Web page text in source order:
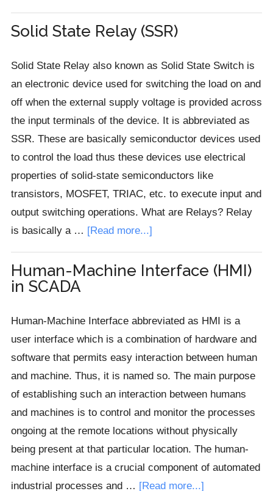
AC
Circuits
Solid State Relay (SSR)
Solid State Relay also known as Solid State Switch is
an electronic device used for switching the load on and
off when the external supply voltage is provided across
the input terminals of the device. It is abbreviated as
SSR. These are basically semiconductor devices used
to control the load thus these devices use electrical
properties of solid-state semiconductors like
transistors, MOSFET, TRIAC, etc. to execute input and
output switching operations. What are Relays? Relay
is basically a … [Read more...]about
State
Human-Machine Interface (HMI)
in SCADA
Human-Machine Interface abbreviated as HMI is a
user interface which is a combination of hardware and
software that permits easy interaction between human
and machine. Thus, it is named so. The main purpose
of establishing such an interaction between humans
and machines is to control and monitor the processes
ongoing at the remote locations without physically
being present at that particular location. The human-
machine interface is a crucial component of automated
industrial processes and … [Read more...]about